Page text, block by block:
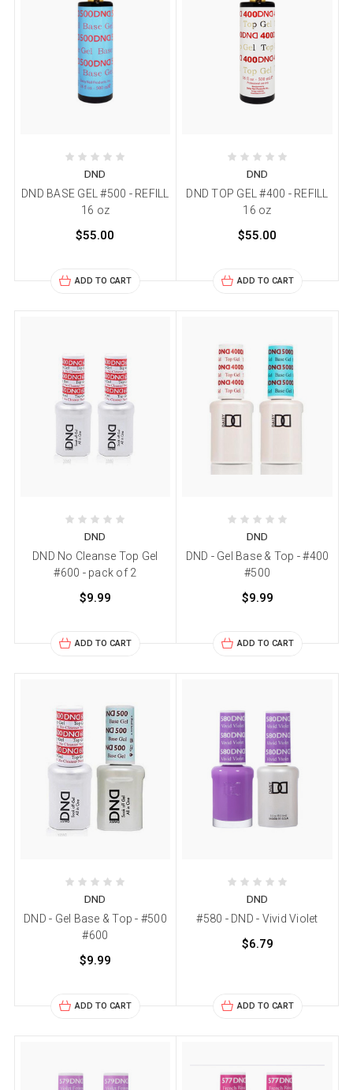
DND
DND BASE GEL #500 - REFILL
16 oz
$55.00
ADD TO CART
DND
DND TOP GEL #400 - REFILL
16 oz
$55.00
ADD TO CART
DND
DND No Cleanse Top Gel
#600 - pack of 2
$9.99
ADD TO CART
DND
DND - Gel Base & Top - #400
#500
$9.99
ADD TO CART
DND
DND - Gel Base & Top - #500
#600
$9.99
ADD TO CART
DND
#580 - DND - Vivid Violet
$6.79
ADD TO CART